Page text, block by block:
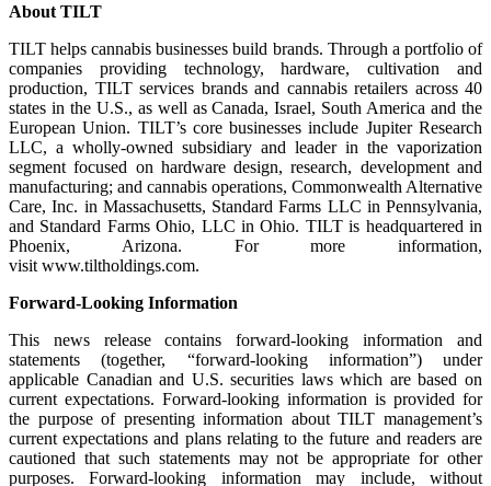
About TILT
TILT helps cannabis businesses build brands. Through a portfolio of
companies providing technology, hardware, cultivation and
production, TILT services brands and cannabis retailers across 40
states in the U.S., as well as Canada, Israel, South America and the
European Union. TILT’s core businesses include Jupiter Research
LLC, a wholly-owned subsidiary and leader in the vaporization
segment focused on hardware design, research, development and
manufacturing; and cannabis operations, Commonwealth Alternative
Care, Inc. in Massachusetts, Standard Farms LLC in Pennsylvania,
and Standard Farms Ohio, LLC in Ohio. TILT is headquartered in
Phoenix, Arizona. For more information,
visit www.tiltholdings.com.
Forward-Looking Information
This news release contains forward-looking information and
statements (together, “forward-looking information”) under
applicable Canadian and U.S. securities laws which are based on
current expectations. Forward-looking information is provided for
the purpose of presenting information about TILT management’s
current expectations and plans relating to the future and readers are
cautioned that such statements may not be appropriate for other
purposes. Forward-looking information may include, without